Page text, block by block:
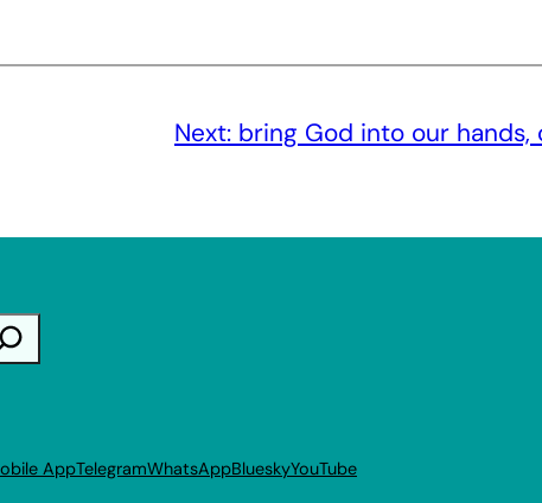
Next: bring God into our hands,
AppTelegramWhatsAppBlueskyYouTube